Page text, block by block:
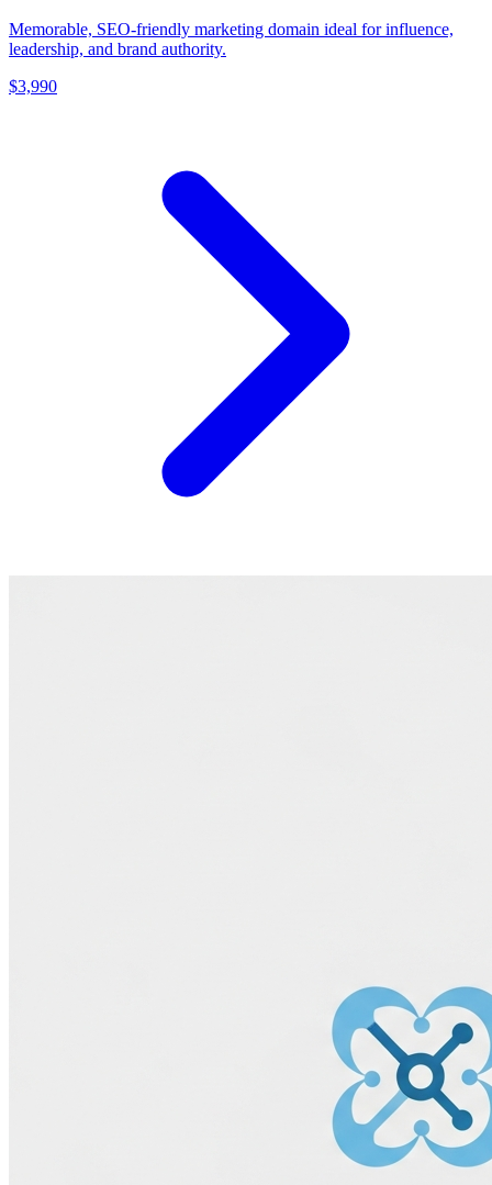
Memorable, SEO-friendly marketing domain ideal for influence,
leadership, and brand authority.
$3,990